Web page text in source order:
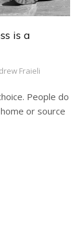
is a
Fraieli
People do
or source